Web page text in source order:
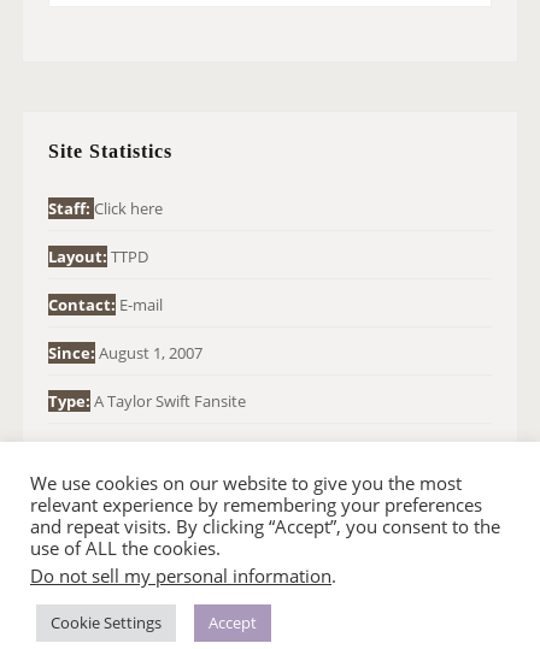
O
:
Site Statistics
Staff: Click here
Layout: TTPD
Contact: E-mail
Since: August 1, 2007
Type: A Taylor Swift Fansite
© 2007-2024 TAYLOR SWIFT WEB
HOMEPAGE •BACK TO TOP •THEME BASE BY SIN21
We use cookies on our website to give you the most
relevant experience by remembering your preferences
and repeat visits. By clicking “Accept”, you consent to the
use of ALL the cookies.
Do not sell my personal information.
Cookie Settings Accept